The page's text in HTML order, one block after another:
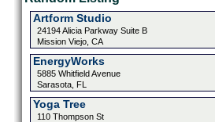
Artform Studio
24194 Alicia Parkway Suite B
Mission Viejo, CA
EnergyWorks
5885 Whitfield Avenue
Sarasota, FL
Yoga Tree
110 Thompson St